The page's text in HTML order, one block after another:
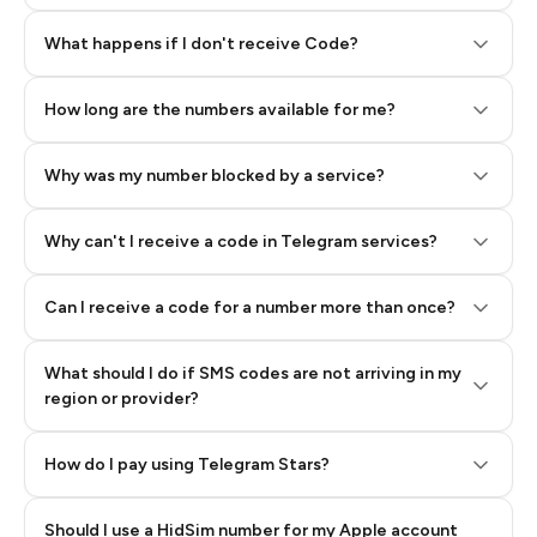
What happens if I don't receive Code?
How long are the numbers available for me?
Why was my number blocked by a service?
Why can't I receive a code in Telegram services?
Can I receive a code for a number more than once?
What should I do if SMS codes are not arriving in my
region or provider?
How do I pay using Telegram Stars?
Step 2: Buy Stars in Telegram
Should I use a HidSim number for my Apple account